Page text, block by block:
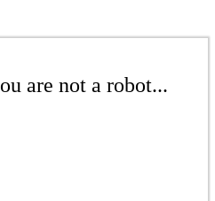
are not a robot...